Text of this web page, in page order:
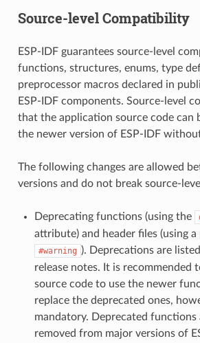
Source-level Compatibility
ESP-IDF guarantees source-level
functions, structures, enums, type
preprocessor macros declared in
ESP-IDF components. Source-level
that the application source code can
the newer version of ESP-IDF
The following changes are allowed
versions and do not break source-
Deprecating functions (using the
attribute) and header files (using
#warning ). Deprecations are
release notes. It is recommended
source code to use the newer
replace the deprecated ones,
mandatory. Deprecated functions
removed from major versions of